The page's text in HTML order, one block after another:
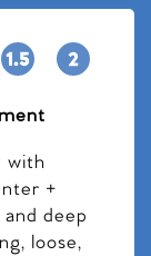
with
+
deep
loose,